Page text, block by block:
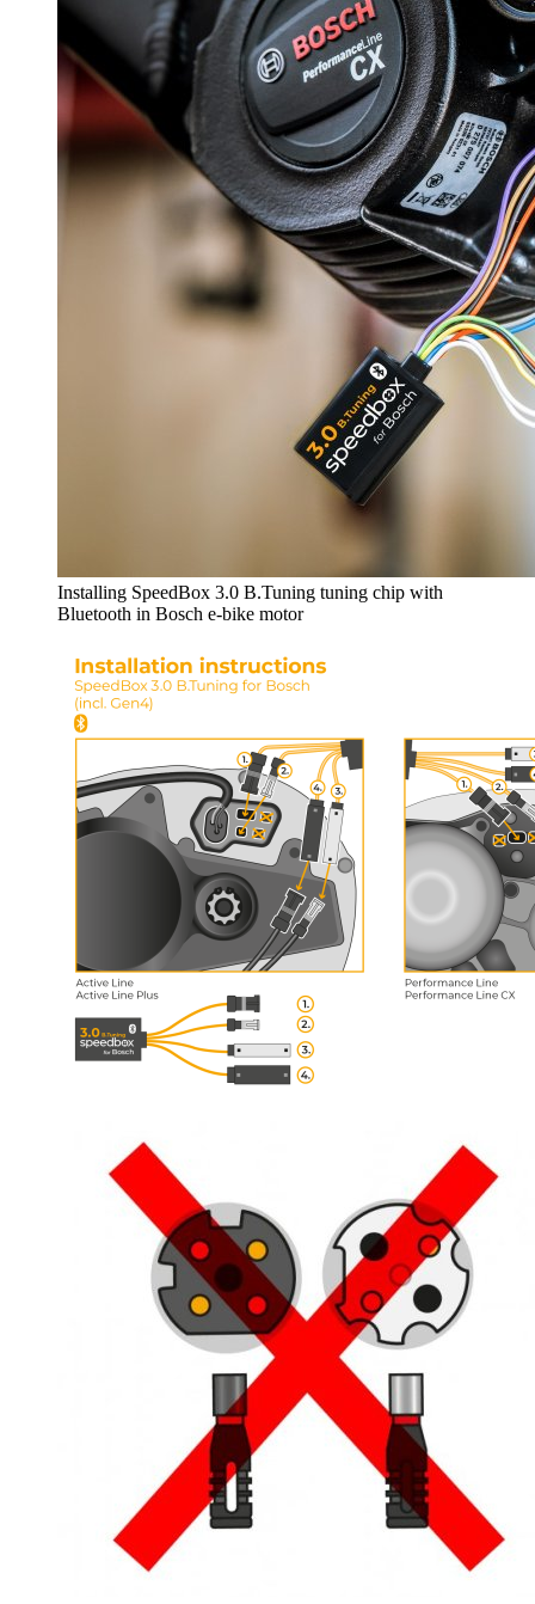
Installing SpeedBox 3.0 B.Tuning tuning chip with
Bluetooth in Bosch e-bike motor